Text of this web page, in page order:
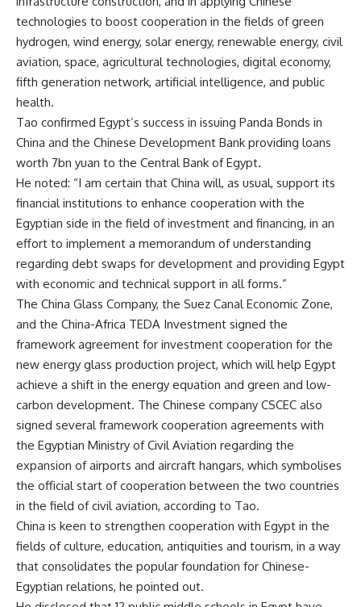
technologies to boost cooperation in the fields of green
hydrogen, wind energy, solar energy, renewable energy, civil
aviation, space, agricultural technologies, digital economy,
fifth generation network, artificial intelligence, and public
health.
Tao confirmed Egypt’s success in issuing Panda Bonds in
China and the Chinese Development Bank providing loans
worth 7bn yuan to the Central Bank of Egypt.
He noted: “I am certain that China will, as usual, support its
financial institutions to enhance cooperation with the
Egyptian side in the field of investment and financing, in an
effort to implement a memorandum of understanding
regarding debt swaps for development and providing Egypt
with economic and technical support in all forms.”
The China Glass Company, the Suez Canal Economic Zone,
and the China-Africa TEDA Investment signed the
framework agreement for investment cooperation for the
new energy glass production project, which will help Egypt
achieve a shift in the energy equation and green and low-
carbon development. The Chinese company CSCEC also
signed several framework cooperation agreements with
the Egyptian Ministry of Civil Aviation regarding the
expansion of airports and aircraft hangars, which symbolises
the official start of cooperation between the two countries
in the field of civil aviation, according to Tao.
China is keen to strengthen cooperation with Egypt in the
fields of culture, education, antiquities and tourism, in a way
that consolidates the popular foundation for Chinese-
Egyptian relations, he pointed out.